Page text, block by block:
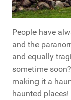
People have
and the
and equally
sometime
making it a
haunted places!